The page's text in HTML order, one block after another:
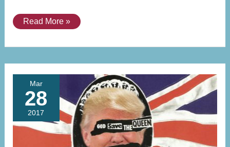
Read More »
Mar
28
2017
Feeling
‘British’
The
Public